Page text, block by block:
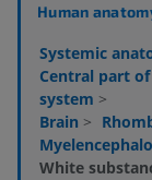
Human
Systemic
Central part
system >
Brain >
White